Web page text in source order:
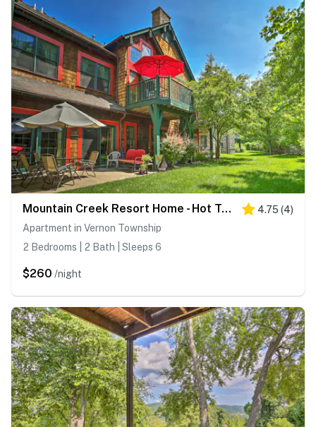
Mountain Creek Resort Home - Hot Tub & Pool Access 4.75 (4)
Apartment in Vernon Township
2 Bedrooms | 2 Bath | Sleeps 6
$260 /night